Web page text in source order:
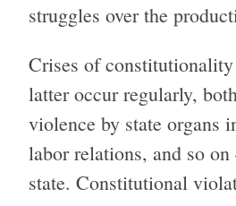
struggles over the
Crises of
latter occur regularly,
violence by state organs
labor relations, and so
state. Constitutional